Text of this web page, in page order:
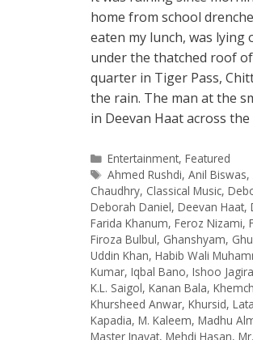
home from school
eaten my lunch, was lying
under the thatched roof
quarter in Tiger Pass,
the rain. The man at the
in Deevan Haat across the
Categories
Entertainment,Featured
Tags
Ahmed Rushdi,Anil Biswas,
Chaudhry, Classical Music,
Deborah Daniel, Deevan Haat,
Farida Khanum, Feroz Nizami,
Firoza Bulbul, Ghanshyam,
Uddin Khan, Habib Wali
Kumar, Iqbal Bano, Ishoo
K.L. Saigol, Kanan Bala,
Khursheed Anwar, Khursid,
Kapadia, M. Kaleem, Madhu
Master Inayat, Mehdi Hasan,